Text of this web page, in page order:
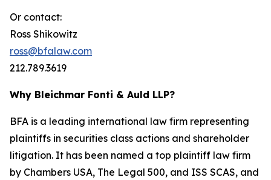
Or contact:
Ross Shikowitz
ross@bfalaw.com
212.789.3619
Why Bleichmar Fonti & Auld LLP?
BFA is a leading international law firm representing
plaintiffs in securities class actions and shareholder
litigation. It has been named a top plaintiff law firm
by Chambers USA, The Legal 500, and ISS SCAS, and